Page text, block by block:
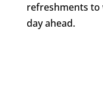
refreshments to
day ahead.